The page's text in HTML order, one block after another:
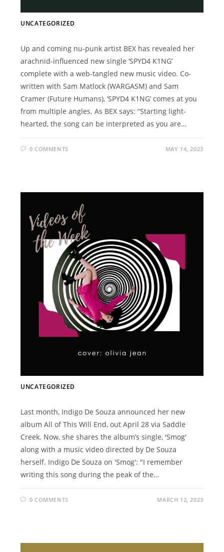
UNCATEGORIZED
Up and coming nu-punk artist BEX has revealed her
arachnid-influenced new single ‘SPYD4 K1NG’
complete with a web-tangled new music video. Co-
written with Sam Matlock (WARGASM) and Sam
Cramer (Future Humans), ‘SPYD4 K1NG’ comes at you
from multiple angles. As BEX says: “Starting light-
hearted, the song can be interpreted as you are…
0 COMMENTS MAY 14, 2023
UNCATEGORIZED
Last month, Indigo De Souza announced her new
album All of This Will End, out April 28 via Saddle
Creek. Now, she shares the album’s single, 'Smog'
along with a music video directed by De Souza
herself. Indigo De Souza on 'Smog': "I remember
writing this song during the peak of the…
0 COMMENTS MARCH 12, 2023